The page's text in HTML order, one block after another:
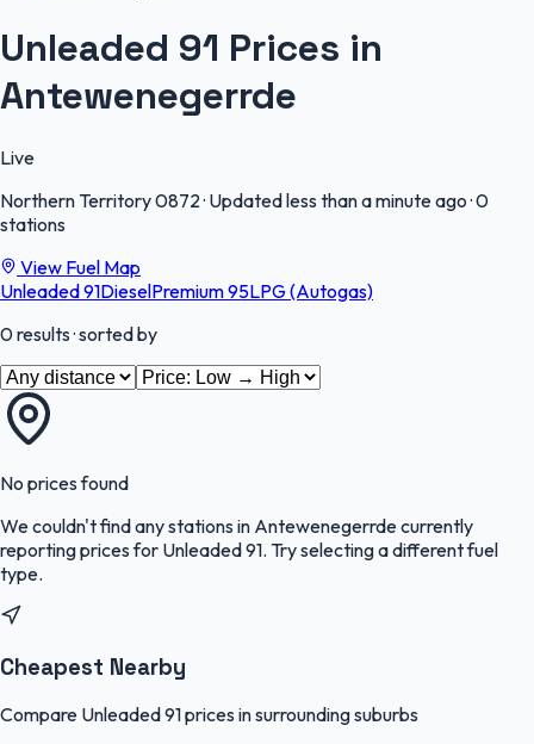
Unleaded 91 Prices in
Antewenegerrde
Live
Northern Territory0872· Updated less than a minute ago·0
stations
View Fuel Map
Unleaded 91DieselPremium 95LPG (Autogas)
0results· sorted by
No prices found
We couldn't find any stations in Antewenegerrdecurrently
reporting prices for Unleaded 91. Try selecting a different fuel
type.
Cheapest Nearby
Compare Unleaded 91 prices in surrounding suburbs